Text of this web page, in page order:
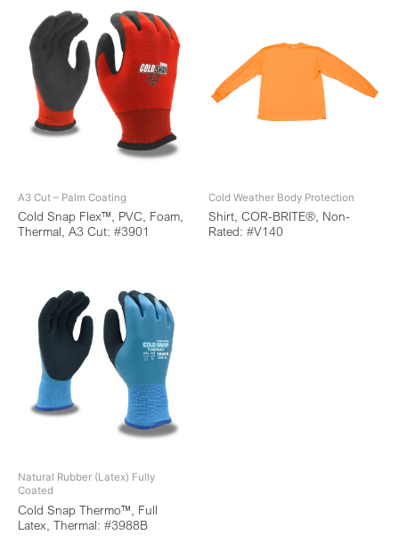
A3 Cut – Palm Coating
Cold Snap Flex™, PVC, Foam,
Thermal, A3 Cut: #3901
Cold Weather Body Protection
Shirt, COR-BRITE®, Non-
Rated: #V140
Natural Rubber (Latex) Fully
Coated
Cold Snap Thermo™, Full
Latex, Thermal: #3988B